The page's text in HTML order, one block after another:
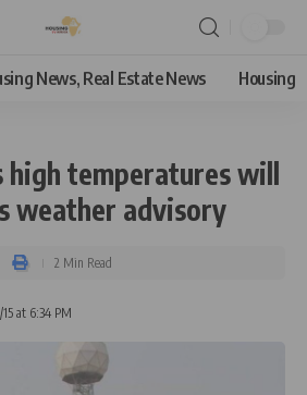
News, Real Estate News Housing
high temperatures will
weather advisory
at 6:34 PM
2 Min Read